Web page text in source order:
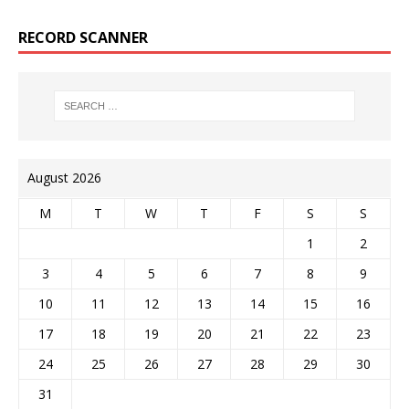
RECORD SCANNER
August 2026
M T W T F S
S
1
2
3
4 5 6 7 8
9
10
11 12 13 14 15
16
17
18 19 20 21 22
23
24
25 26 27 28 29
30
31